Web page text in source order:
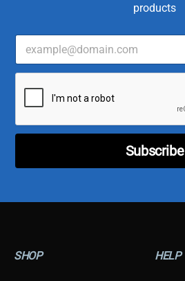
products
E
a
*
s
o
m
Subscribe
SHOP HELP